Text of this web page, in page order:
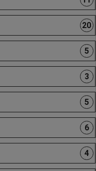
20
5
3
5
6
4